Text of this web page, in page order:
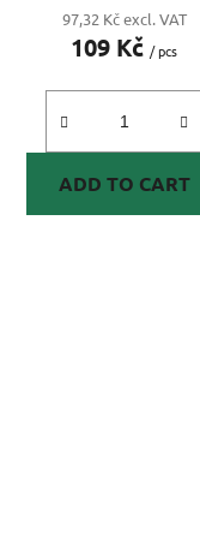
97,32 Kč excl. VAT
109 Kč/ pcs
ADD TO CART